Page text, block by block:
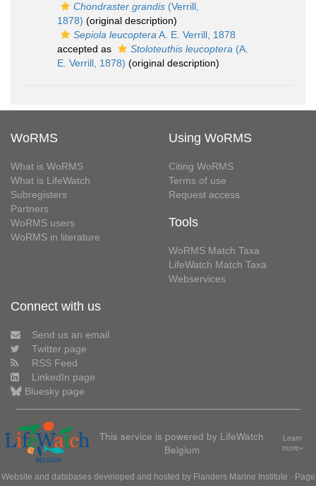
Chondraster grandis (Verrill,
1878) (original description)
Sepiola leucoptera A. E. Verrill, 1878
accepted as
Stoloteuthis leucoptera (A.
E. Verrill, 1878) (original description)
WoRMS
What is WoRMS
What is LifeWatch
Subregisters
Partners
WoRMS users
WoRMS in literature
Using WoRMS
Citing WoRMS
Terms of use
Request access
Tools
WoRMS Match Taxa
LifeWatch Match Taxa
Webservices
Connect with us
Send us an email
Twitter page
RSS Feed
LinkedIn page
Bluesky page
This service is powered by LifeWatch
Belgium
Learn
more»
Website and databases developed and hosted by Flanders Marine Institute · Page